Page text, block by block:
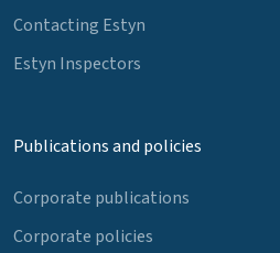
Contacting Estyn
Estyn Inspectors
Publications and policies
Corporate publications
Corporate policies